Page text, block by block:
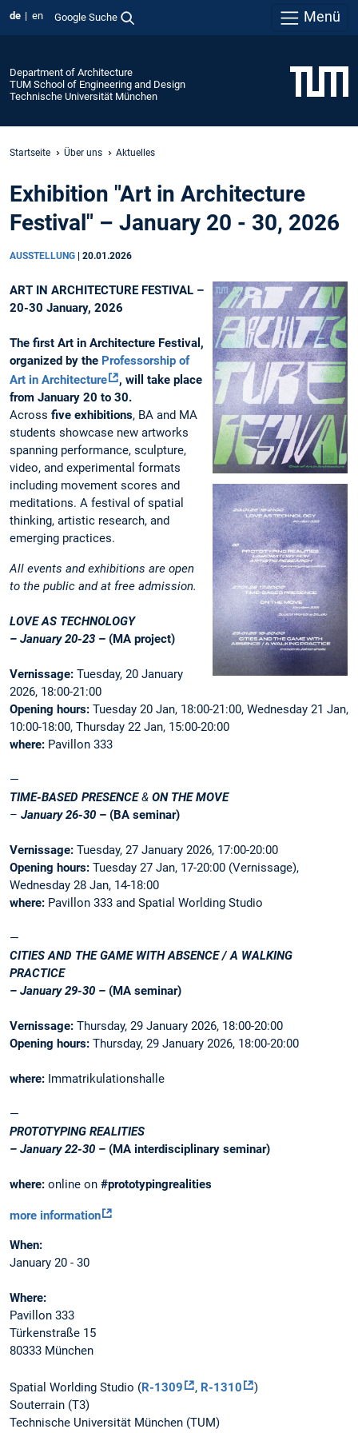
de en Google Suche Menü
Department of Architecture
TUM School of Engineering and Design
Technische Universität München
Startseite Über uns Aktuelles
Exhibition "Art in Architecture
Festival" – January 20 - 30, 2026
AUSSTELLUNG 20.01.2026
ART IN ARCHITECTURE FESTIVAL –
20-30 January, 2026
The first Art in Architecture Festival,
organized by the Professorship of
Art in Architecture
, will take place
from January 20 to 30.
Across five exhibitions, BA and MA
students showcase new artworks
spanning performance, sculpture,
video, and experimental formats
including movement scores and
meditations. A festival of spatial
thinking, artistic research, and
emerging practices.
All events and exhibitions are open
to the public and at free admission.
LOVE AS TECHNOLOGY
– January 20-23 – (MA project)
Vernissage: Tuesday, 20 January
2026, 18:00-21:00
Opening hours: Tuesday 20 Jan, 18:00-21:00, Wednesday 21 Jan,
10:00-18:00, Thursday 22 Jan, 15:00-20:00
where: Pavillon 333
—
TIME-BASED PRESENCE& ON THE MOVE
– January 26-30 – (BA seminar)
Vernissage: Tuesday, 27 January 2026, 17:00-20:00
Opening hours: Tuesday 27 Jan, 17-20:00 (Vernissage),
Wednesday 28 Jan, 14-18:00
where: Pavillon 333 and Spatial Worlding Studio
—
CITIES AND THE GAME WITH ABSENCE / A WALKING
PRACTICE
– January 29-30 – (MA seminar)
Vernissage: Thursday, 29 January 2026, 18:00-20:00
Opening hours: Thursday, 29 January 2026, 18:00-20:00
where: Immatrikulationshalle
—
PROTOTYPING REALITIES
– January 22-30 – (MA interdisciplinary seminar)
where: online on #prototypingrealities
more information
When:
January 20 - 30
Where:
Pavillon 333
Türkenstraße 15
80333 München
Spatial Worlding Studio (R-1309 , R-1310
)
Souterrain (T3)
Technische Universität München (TUM)